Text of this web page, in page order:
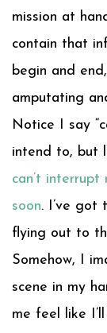
mission at
contain that
begin and
amputating
Notice I say
intend to, but
can’t
soon. I’ve got
flying out to
Somehow, I
scene in my
me feel like